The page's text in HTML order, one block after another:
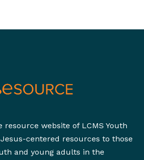
resource website of LCMS Youth
centered resources to those
and young adults in the